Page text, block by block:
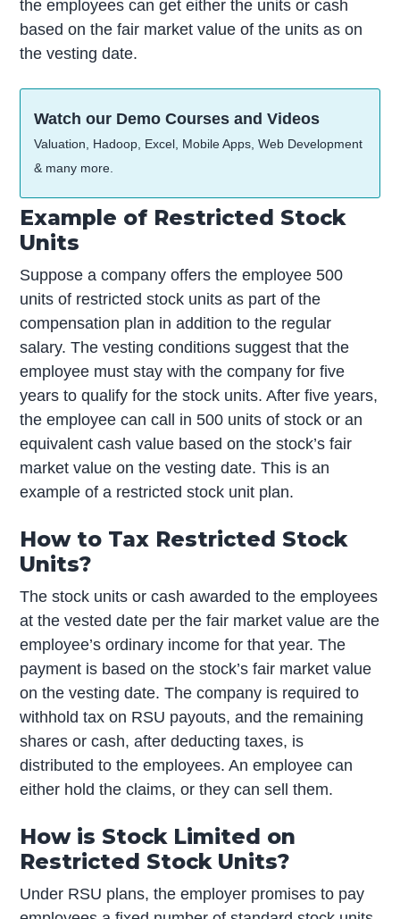
the employees can get either the units or cash
based on the fair market value of the units as on
the vesting date.
Watch our Demo Courses and Videos
Valuation, Hadoop, Excel, Mobile Apps, Web Development
& many more.
Example of Restricted Stock
Units
Suppose a company offers the employee 500
units of restricted stock units as part of the
compensation plan in addition to the regular
salary. The vesting conditions suggest that the
employee must stay with the company for five
years to qualify for the stock units. After five years,
the employee can call in 500 units of stock or an
equivalent cash value based on the stock’s fair
market value on the vesting date. This is an
example of a restricted stock unit plan.
How to Tax Restricted Stock
Units?
The stock units or cash awarded to the employees
at the vested date per the fair market value are the
employee’s ordinary income for that year. The
payment is based on the stock’s fair market value
on the vesting date. The company is required to
withhold tax on RSU payouts, and the remaining
shares or cash, after deducting taxes, is
distributed to the employees. An employee can
either hold the claims, or they can sell them.
How is Stock Limited on
Restricted Stock Units?
Under RSU plans, the employer promises to pay